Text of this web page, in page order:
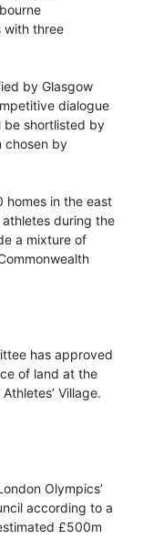
with three
by Glasgow
dialogue
be shortlisted by
chosen by
homes in the east
during the
a mixture of
has approved
of land at the
Village.
Olympics’
according to a
£500m